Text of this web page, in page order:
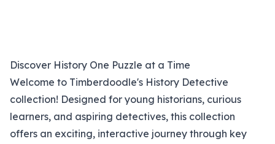
Discover History One Puzzle at a Time
Welcome to Timberdoodle's History Detective
collection! Designed for young historians, curious
learners, and aspiring detectives, this collection
offers an exciting, interactive journey through key